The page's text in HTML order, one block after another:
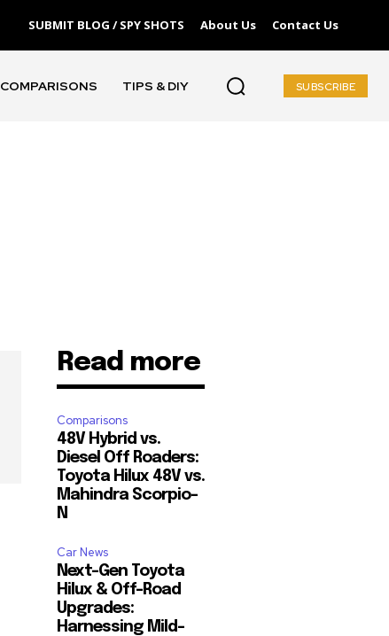
SUBMIT BLOG / SPY SHOTS About Us Contact Us
COMPARISONS TIPS & DIY SUBSCRIBE
Read more
Comparisons
48V Hybrid vs.
Diesel Off Roaders:
Toyota Hilux 48V vs.
Mahindra Scorpio-
N
Car News
Next-Gen Toyota
Hilux & Off-Road
Upgrades:
Harnessing Mild-